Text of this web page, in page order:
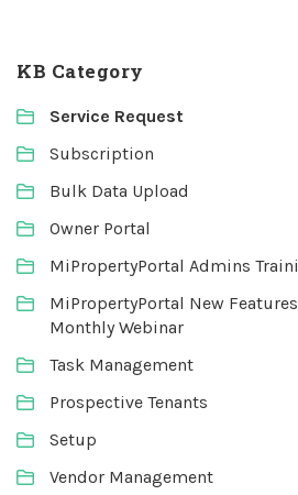
KB Category
Service Request
Subscription
Bulk Data Upload
Owner Portal
MiPropertyPortal Admins
MiPropertyPortal New
Monthly Webinar
Task Management
Prospective Tenants
Setup
Vendor Management